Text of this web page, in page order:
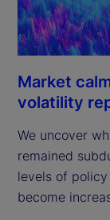
Market
volatility
We uncover
remained
levels of
become